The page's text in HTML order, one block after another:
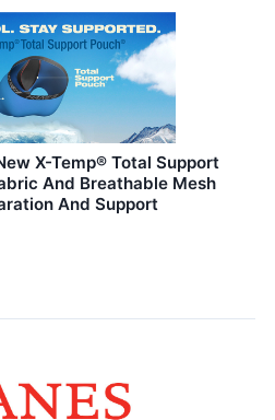
X-Temp® Total Support
And Breathable Mesh
And Support